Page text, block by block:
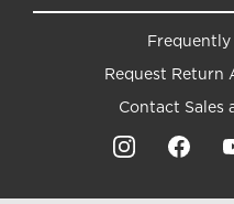
Frequently
Request Return
Contact Sales